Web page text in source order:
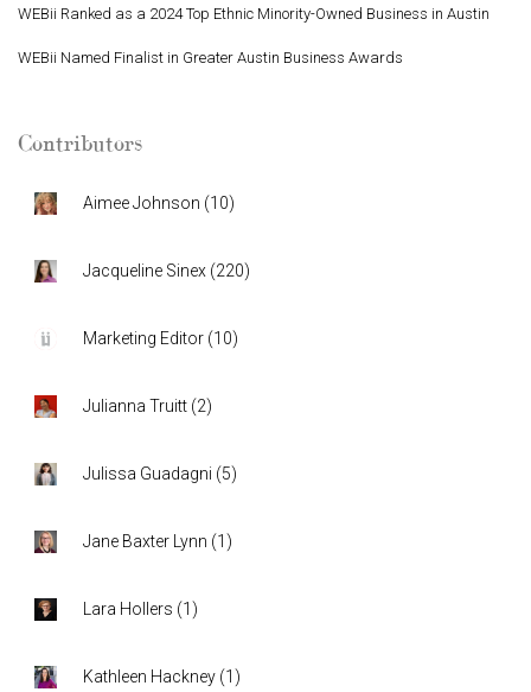
WEBii Ranked as a 2024 Top Ethnic Minority-Owned Business in Austin
WEBii Named Finalist in Greater Austin Business Awards
Contributors
Aimee Johnson (10)
Jacqueline Sinex (220)
Marketing Editor (10)
Julianna Truitt (2)
Julissa Guadagni (5)
Jane Baxter Lynn (1 )
Lara Hollers (1 )
Kathleen Hackney (1 )